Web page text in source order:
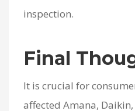
inspection.
Final
It is crucial for
affected Amana,